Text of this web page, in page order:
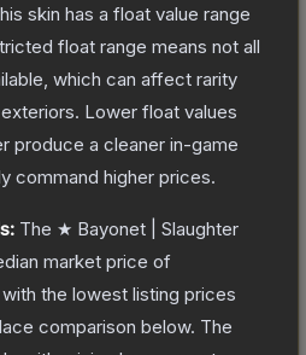
skin has a float value range
float range means not all
which can affect rarity
Lower float values
produce a cleaner in-game
command higher prices.
The ★ Bayonet | Slaughter
market price of
, with the lowest listing prices
comparison below. The